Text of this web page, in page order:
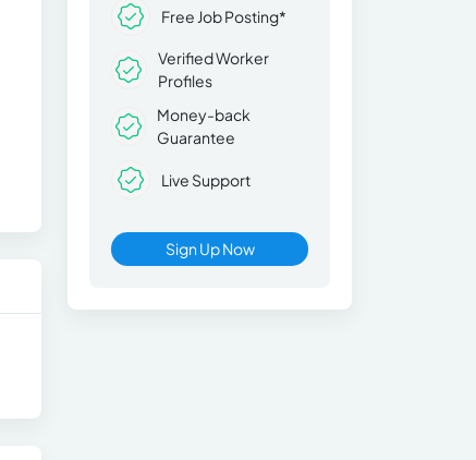
Free Job Posting*
Verified Worker
Profiles
Money-back
Guarantee
Live Support
Sign Up Now